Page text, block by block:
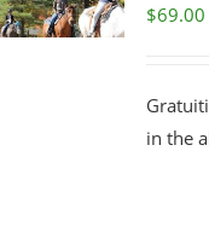
$69.00
in the